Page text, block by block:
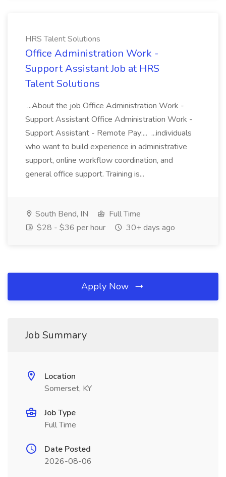
HRS Talent Solutions
Office Administration Work -
Support Assistant Job at HRS
Talent Solutions
...About the job Office Administration Work -
Support Assistant Office Administration Work -
Support Assistant - Remote Pay:... ...individuals
who want to build experience in administrative
support, online workflow coordination, and
general office support. Training is...
South Bend, IN
Full Time
$28 - $36 per hour
30+ days ago
Apply Now
Job Summary
Location
Somerset, KY
Job Type
Full Time
Date Posted
2026-08-06